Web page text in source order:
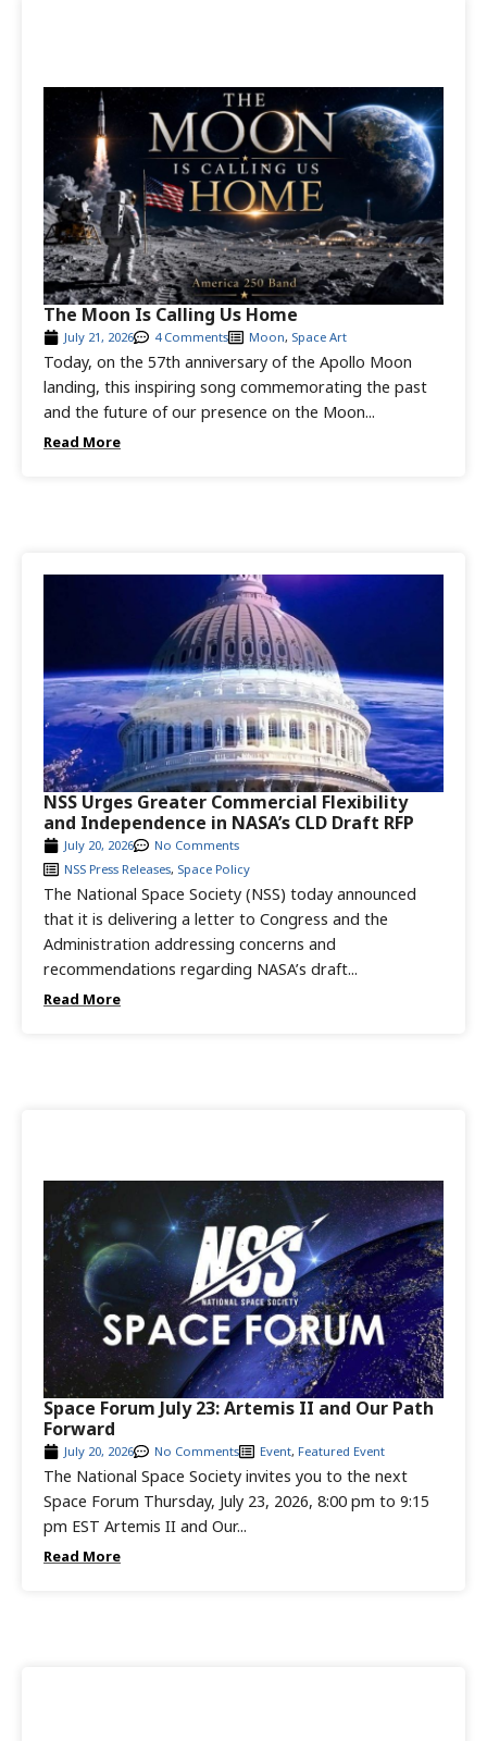
Read More
Today, on the 57th anniversary of the Apollo Moon
landing, this inspiring song commemorating the past
and the future of our presence on the Moon...
July 21, 2026 4 Comments Moon, Space Art
The Moon Is Calling Us Home
Read More
The National Space Society (NSS) today announced
that it is delivering a letter to Congress and the
Administration addressing concerns and
recommendations regarding NASA’s draft...
July 20, 2026
No Comments
NSS Press Releases, Space Policy
NSS Urges Greater Commercial Flexibility
and Independence in NASA’s CLD Draft RFP
Read More
The National Space Society invites you to the next
Space Forum Thursday, July 23, 2026, 8:00 pm to 9:15
pm EST Artemis II and Our...
July 20, 2026 No Comments Event, Featured Event
Space Forum July 23: Artemis II and Our Path
Forward